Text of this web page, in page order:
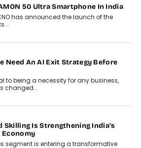
why accountability, transparency and
the next phase of enterprise AI
Scalefusion’s Sriram Kakarala
Payment Security
explains why businesses need to
as digital payments expand beyond
into connected enterprise
Consumer Behaviour Is
Market